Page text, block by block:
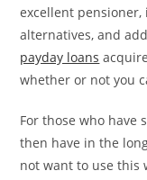
excellent pensioner,
alternatives, and
payday loans
whether or not you
For those who have
then have in the
not want to use this